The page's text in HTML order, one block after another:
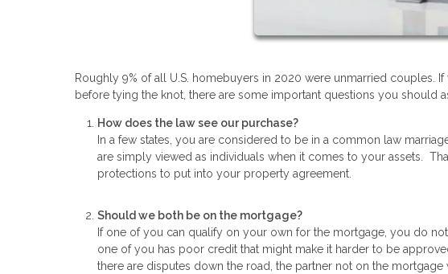
Roughly 9% of all U.S. homebuyers in 2020 were unmarried couples.
before tying the knot, there are some important questions you should
How does the law see our purchase?
In a few states, you are considered to be in a common law
are simply viewed as individuals when it comes to your assets.
protections to put into your property agreement.
Should we both be on the mortgage?
If one of you can qualify on your own for the mortgage, you do
one of you has poor credit that might make it harder to be
there are disputes down the road, the partner not on the